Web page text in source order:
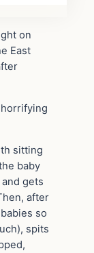
on
East
sitting
baby
gets
after
so
spits